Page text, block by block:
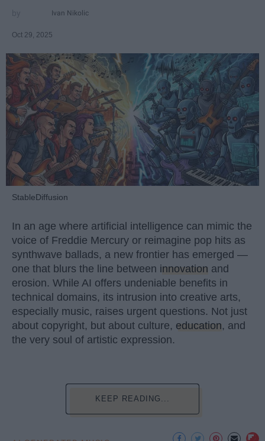
Ivan Nikolic
Oct 29, 2025
StableDiffusion
In an age where artificial intelligence can mimic the
voice of Freddie Mercury or reimagine pop hits as
synthwave ballads, a new frontier has emerged —
one that blurs the line between innovation and
erosion. While AI offers undeniable benefits in
technical domains, its intrusion into creative arts,
especially music, raises urgent questions. Not just
about copyright, but about culture, education, and
the very soul of artistic expression.
KEEP READING...